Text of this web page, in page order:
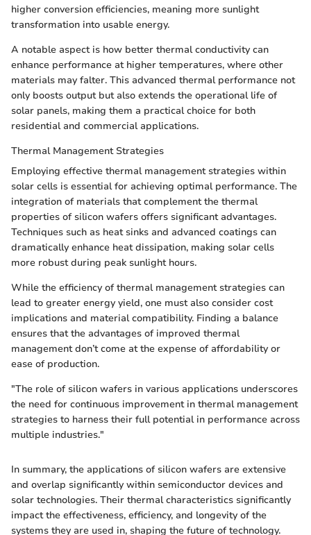
higher conversion efficiencies, meaning more sunlight
transformation into usable energy.
A notable aspect is how better thermal conductivity can
enhance performance at higher temperatures, where other
materials may falter. This advanced thermal performance not
only boosts output but also extends the operational life of
solar panels, making them a practical choice for both
residential and commercial applications.
Thermal Management Strategies
Employing effective thermal management strategies within
solar cells is essential for achieving optimal performance. The
integration of materials that complement the thermal
properties of silicon wafers offers significant advantages.
Techniques such as heat sinks and advanced coatings can
dramatically enhance heat dissipation, making solar cells
more robust during peak sunlight hours.
While the efficiency of thermal management strategies can
lead to greater energy yield, one must also consider cost
implications and material compatibility. Finding a balance
ensures that the advantages of improved thermal
management don’t come at the expense of affordability or
ease of production.
"The role of silicon wafers in various applications underscores
the need for continuous improvement in thermal management
strategies to harness their full potential in performance across
multiple industries."
In summary, the applications of silicon wafers are extensive
and overlap significantly within semiconductor devices and
solar technologies. Their thermal characteristics significantly
impact the effectiveness, efficiency, and longevity of the
systems they are used in, shaping the future of technology.